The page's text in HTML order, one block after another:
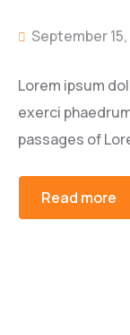
September
Lorem ipsum
exerci
passages of
Read more